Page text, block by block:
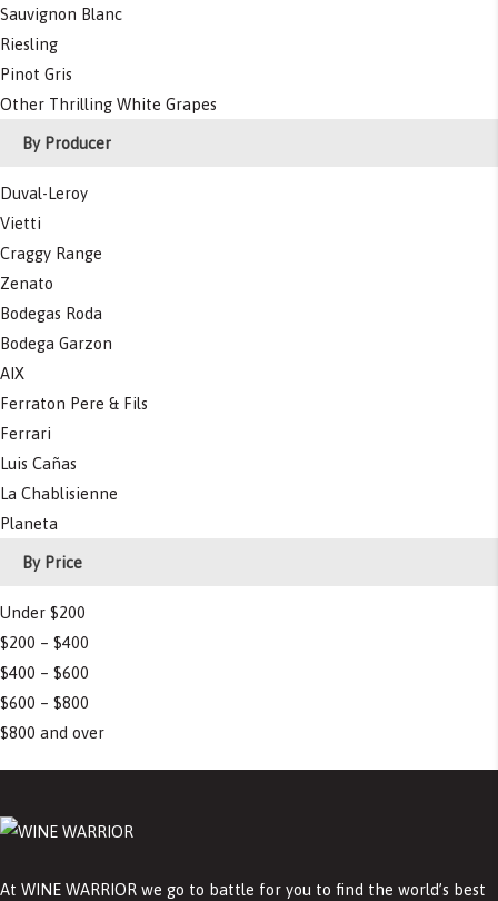
Sauvignon Blanc
Riesling
Pinot Gris
Other Thrilling White Grapes
By Producer
Duval-Leroy
Vietti
Craggy Range
Zenato
Bodegas Roda
Bodega Garzon
AIX
Ferraton Pere & Fils
Ferrari
Luis Cañas
La Chablisienne
Planeta
By Price
Under $200
$200 – $400
$400 – $600
$600 – $800
$800 and over
At WINE WARRIOR we go to battle for you to find the world’s best